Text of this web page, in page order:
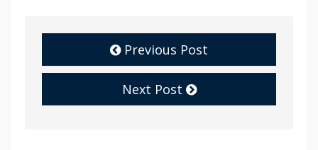
Previous Post
Next Post